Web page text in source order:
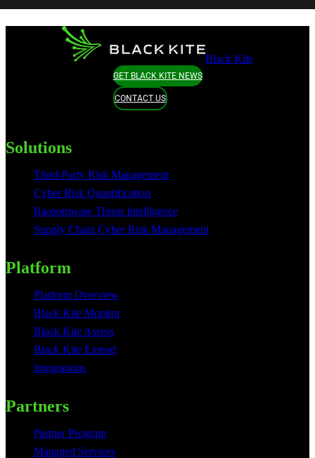
Black Kite
GET BLACK KITE NEWS
CONTACT US
Solutions
Third-Party Risk Management
Cyber Risk Quantification
Ransomware Threat Intelligence
Supply Chain Cyber Risk Management
Platform
Platform Overview
Black Kite Monitor
Black Kite Assess
Black Kite Extend
Integrations
Partners
Partner Program
Managed Services